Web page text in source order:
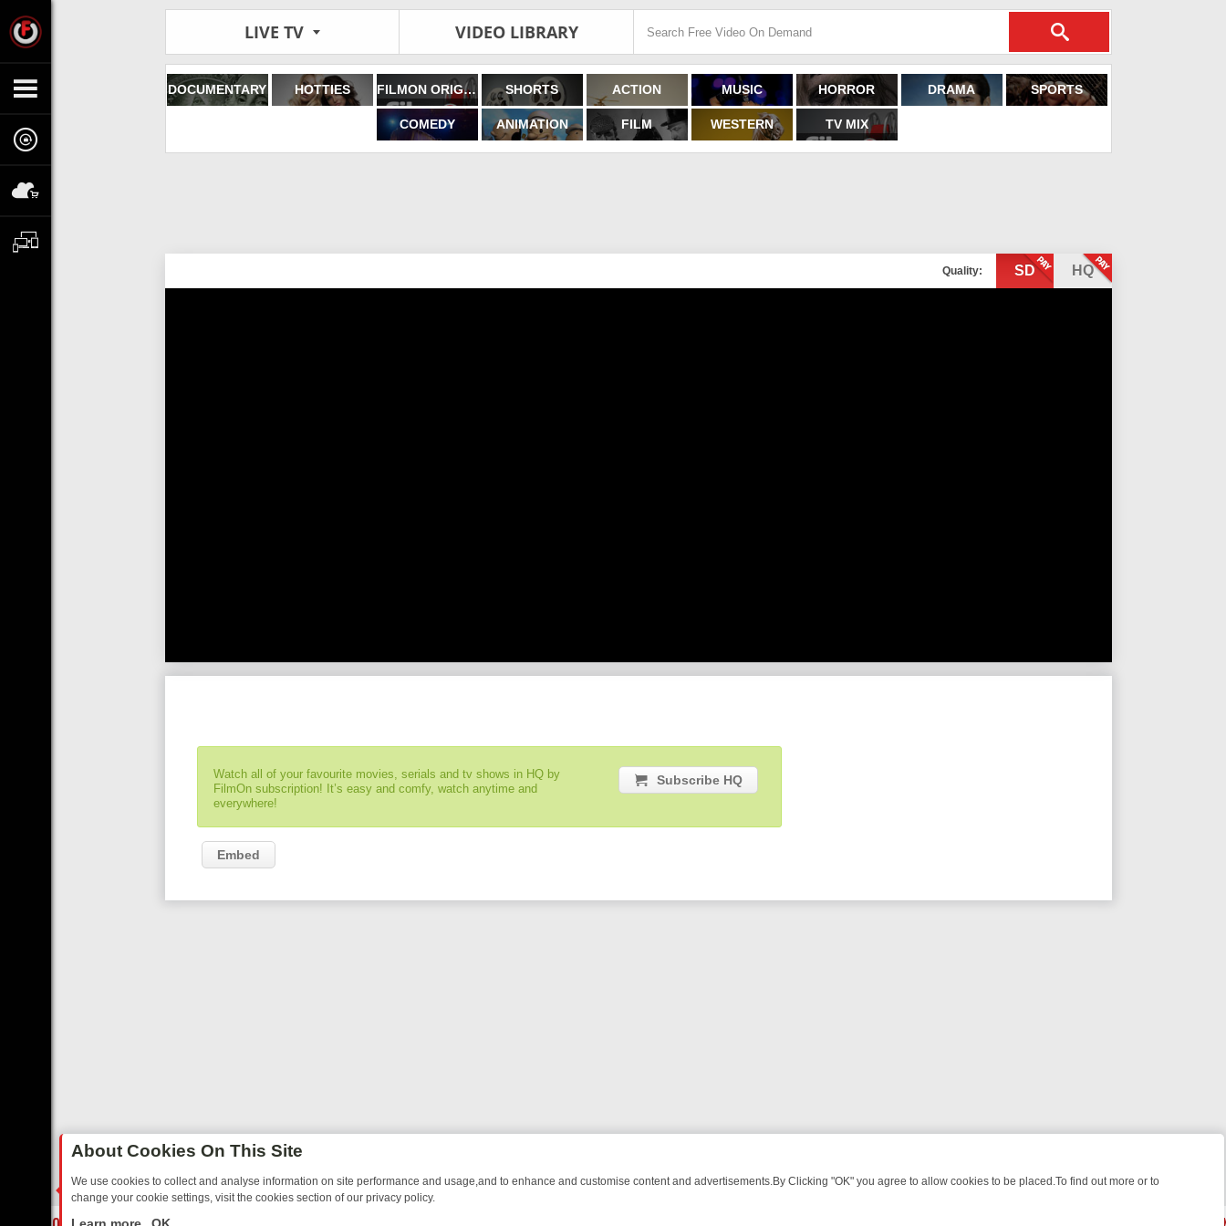
LIVE TV VIDEO LIBRARY
DOCUMENTARY HOTTIES FILMON ORIGINALS SHORTS ACTION MUSIC HORROR DRAMA SPORTS
COMEDY ANIMATION FILM WESTERN TV MIX
Quality: SD HQ
Watch all of your favourite movies, serials and tv shows in HQ by
FilmOn subscription! It’s easy and comfy, watch anytime and
everywhere!
Subscribe HQ
Embed
About Cookies On This Site
We use cookies to collect and analyse information on site performance and usage,and to enhance and customise content and advertisements.By Clicking "OK" you agree to allow cookies to be placed.To find out more or to
change your cookie settings, visit the cookies section of our privacy policy.